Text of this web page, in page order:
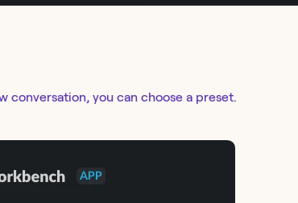
conversation, you can choose a preset.